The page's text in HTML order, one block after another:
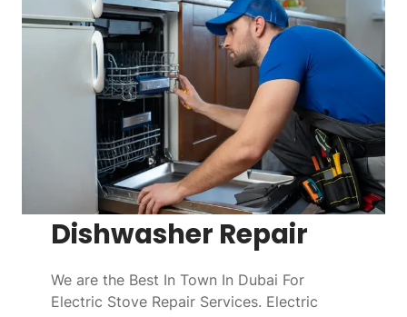
Dishwasher Repair
We are the Best In Town In Dubai For
Electric Stove Repair Services. Electric